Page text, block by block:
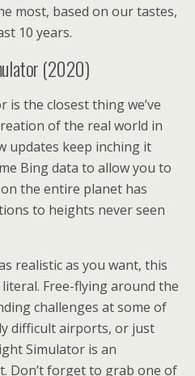
most, based on our tastes,
10 years.
(2020)
the closest thing we’ve
of the real world in
updates keep inching it
Bing data to allow you to
the entire planet has
to heights never seen
realistic as you want, this
Free-flying around the
challenges at some of
difficult airports, or just
Simulator is an
Don’t forget to grab one of